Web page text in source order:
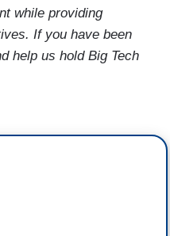
while providing
If you have been
help us hold Big Tech